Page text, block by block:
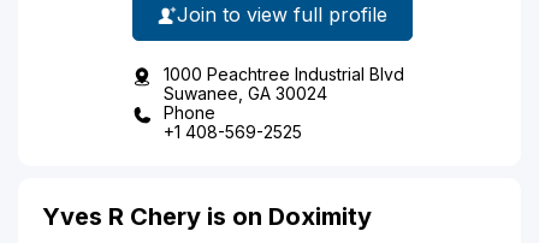
Join to view full profile
1000 Peachtree Industrial Blvd
Suwanee, GA 30024
Phone
+1 408-569-2525
Yves R Chery is on Doximity